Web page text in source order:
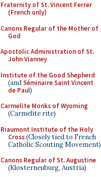
Fraternity of St. Vincent Ferrer
(French only)
Canons Regular of the Mother of
God
Apostolic Administration of St.
John Vianney
Institute of the Good Shepherd
(andSéminaire Saint Vincent
de Paul)
Carmelite Monks of Wyoming
(Carmelite rite)
Riaumont Institute of the Holy
Cross(Closely tied to French
Catholic Scouting Movement)
Canons Regular of St. Augustine
(Klosterneuburg, Austria)